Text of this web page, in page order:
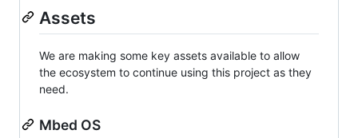
Assets
We are making some key assets available to allow
the ecosystem to continue using this project as they
need.
Mbed OS